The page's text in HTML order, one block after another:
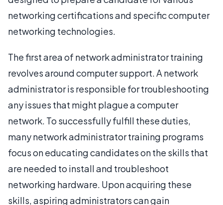
networking certifications and specific computer
networking technologies.
The first area of network administrator training
revolves around computer support. A network
administrator is responsible for troubleshooting
any issues that might plague a computer
network. To successfully fulfill these duties,
many network administrator training programs
focus on educating candidates on the skills that
are needed to install and troubleshoot
networking hardware. Upon acquiring these
skills, aspiring administrators can gain